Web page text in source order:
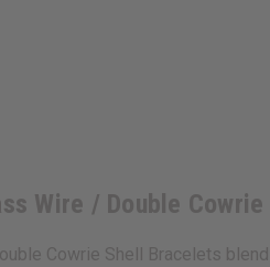
Wire / Double Cowrie
Cowrie Shell Bracelets